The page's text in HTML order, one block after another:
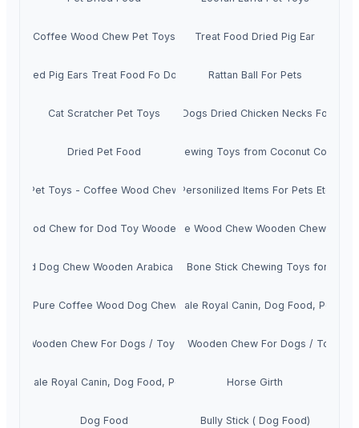
Coffee Wood Chew Pet Toys Treat Food Dried Pig Ear
Dried Pig Ears Treat Food Fo Dogs Rattan Ball For Pets
Cat Scratcher Pet ToysTreat Dogs Dried Chicken Necks For Pets
Dried Pet Food Dog Chewing Toys from Coconut Coir
Pet Toys - Coffee Wood Chew Personilized Items For Pets Etc
Wood Chew for Dod Toy Wooden Pet ToysCoffee Wood Chew Wooden Chew Toys
Wood Dog Chew Wooden Arabica Coffee ToysDog Bone Stick Chewing Toys for Pet
100% Pure Coffee Wood Dog Chew ToysWholesale Royal Canin, Dog Food, Pet
Wooden Chew For Dogs / Toy For PetsCoffee Wooden Chew For Dogs / Toy Pets
Royal Canin, Dog Food, Pet food Horse Girth
Dog Food Bully Stick ( Dog Food)